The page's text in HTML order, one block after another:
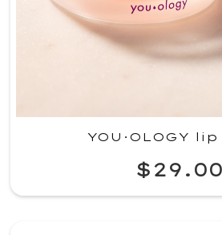
YOU·OLOGY
$29.00